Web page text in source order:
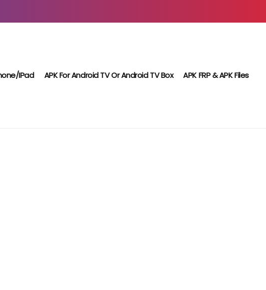
iPad APK For Android TV Or Android TV Box APK FRP & APK Files